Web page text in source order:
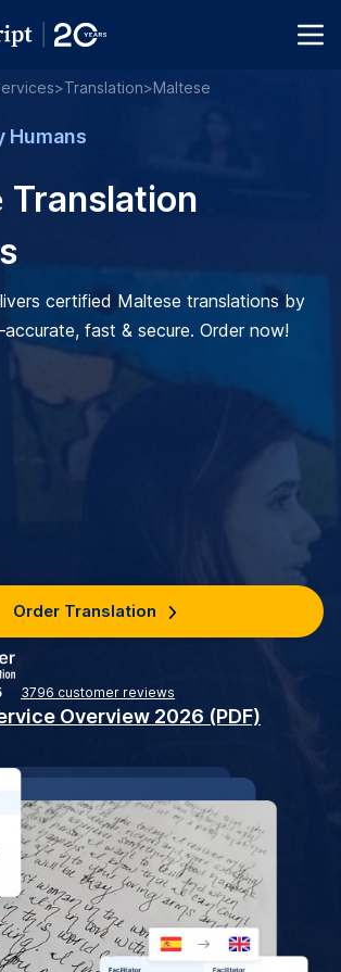
>Translation>Maltese
Humans
Translation
certified Maltese translations by
fast & secure. Order now!
Order Translation
3796 customer reviews
Overview 2026 (PDF)